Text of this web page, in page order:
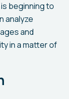
beginning to
analyze
and
in a matter of